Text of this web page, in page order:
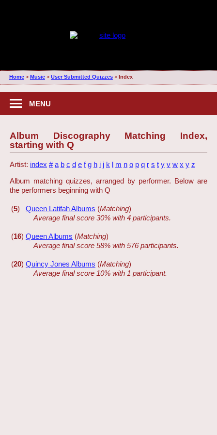
Home> Music> User Submitted Quizzes> Index
MENU
Album Discography Matching Index,
starting with Q
Artist: index # a b c d e f g h i j k l m n o p q r s t y v w x y z
Album matching quizzes, arranged by performer. Below are
the performers beginning with Q
(5) Queen Latifah Albums (Matching)
Average final score 30% with 4 participants.
(16) Queen Albums (Matching)
Average final score 58% with 576 participants.
(20) Quincy Jones Albums (Matching)
Average final score 10% with 1 participant.